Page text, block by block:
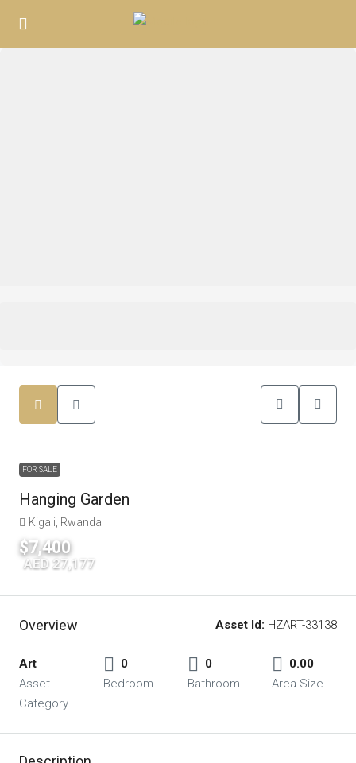
FOR SALE
Hanging Garden
Kigali, Rwanda
$7,400
AED 27,177
Overview Asset Id: HZART-33138
Art
Asset
Category
0
Bedroom
0
Bathroom
0.00
Area Size